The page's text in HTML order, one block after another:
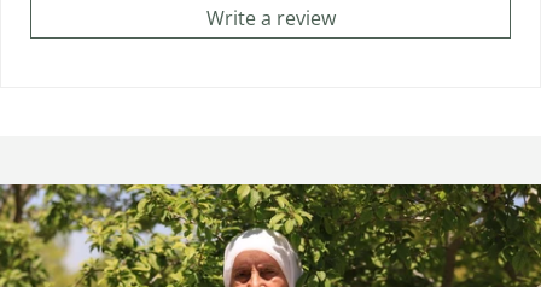
Write a review